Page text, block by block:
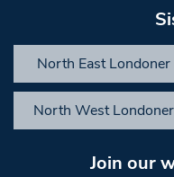
North East Londoner
North West Londoner
Join our